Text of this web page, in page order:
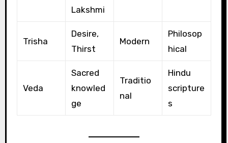
Lakshmi
Trisha
Desire,
Thirst
Modern
Philosop
hical
Veda
Sacred
knowled
ge
Traditio
nal
Hindu
scripture
s